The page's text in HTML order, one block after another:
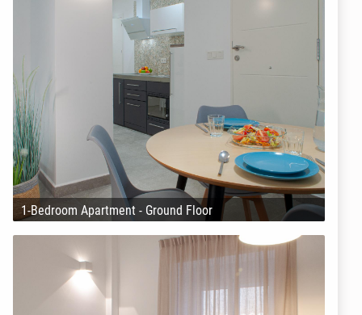
1-Bedroom Apartment - Ground Floor